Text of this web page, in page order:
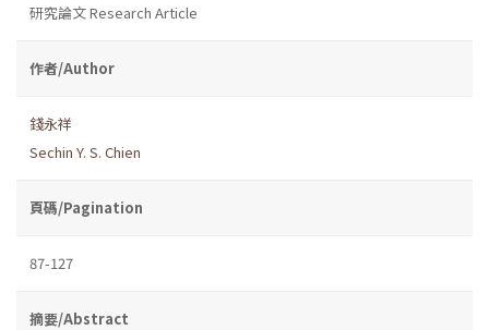
研究論文 Research Article
作者/Author
錢永祥
Sechin Y. S. Chien
頁碼/Pagination
87-127
摘要/Abstract